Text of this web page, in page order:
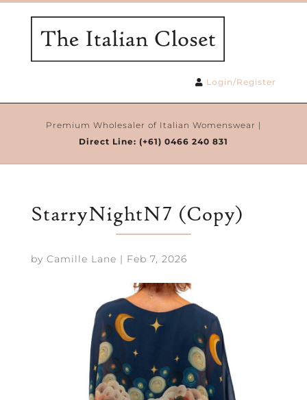
Login/Register
Premium Wholesaler of Italian Womenswear |
Direct Line: (+61) 0466 240 831
StarryNightN7 (Copy)
by Camille Lane | Feb 7, 2026